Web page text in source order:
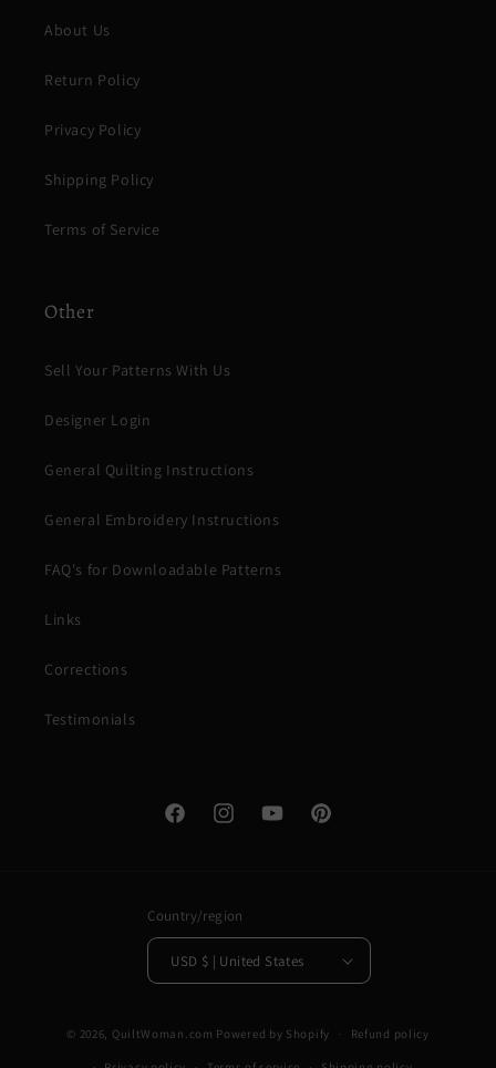
About Us
Return Policy
Privacy Policy
Shipping Policy
Terms of Service
Other
Sell Your Patterns With Us
Designer Login
General Quilting Instructions
General Embroidery Instructions
FAQ's for Downloadable Patterns
Links
Corrections
Testimonials
FacebookInstagramYouTubePinterest
Country/region
USD $ | United States
© 2026, QuiltWoman.com Powered by Shopify Refund policy